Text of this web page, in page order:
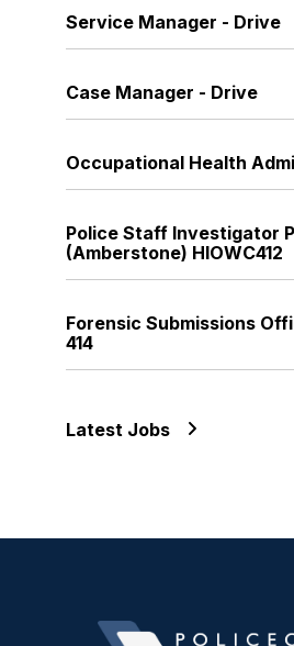
Service Manager - Drive
Case Manager - Drive
Occupational Health
Police Staff Investigator
(Amberstone) HIOWC412
Forensic Submissions
414
Latest Jobs